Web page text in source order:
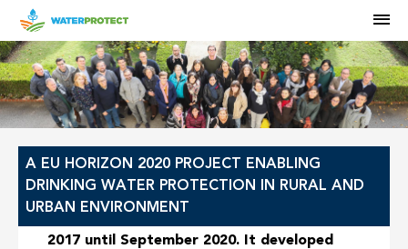
HOME
A EU HORIZON 2020 PROJECT ENABLING
DRINKING WATER PROTECTION IN RURAL AND
URBAN ENVIRONMENT
2017 until September 2020. It developed